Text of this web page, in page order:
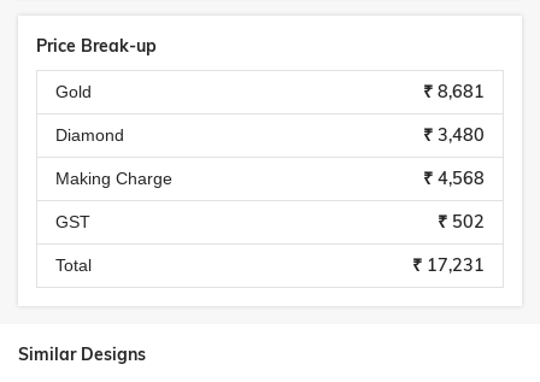
Price Break-up
Gold ₹ 8,681
Diamond ₹ 3,480
Making Charge ₹ 4,568
GST ₹ 502
Total ₹ 17,231
Similar Designs